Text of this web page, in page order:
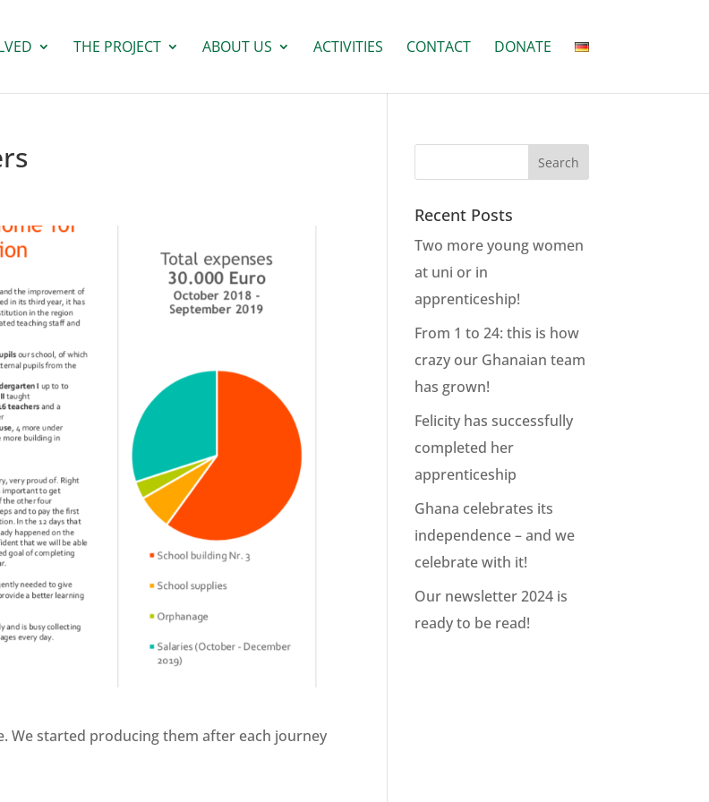
THE PROJECT ABOUT US ACTIVITIES CONTACT DONATE
We started producing them after each journey
Recent Posts
Two more young women
at uni or in
apprenticeship!
From 1 to 24: this is how
crazy our Ghanaian team
has grown!
Felicity has successfully
completed her
apprenticeship
Ghana celebrates its
independence – and we
celebrate with it!
Our newsletter 2024 is
ready to be read!